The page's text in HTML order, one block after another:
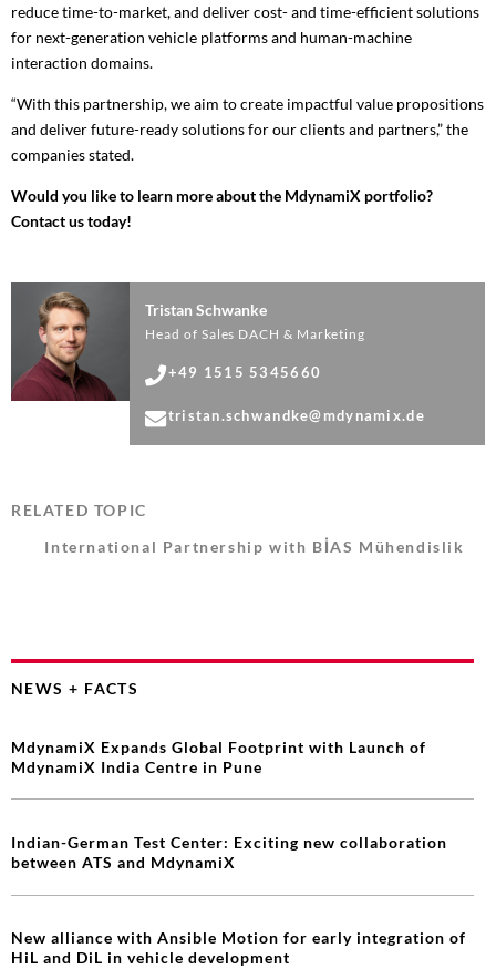
reduce time-to-market, and deliver cost- and time-efficient solutions
for next-generation vehicle platforms and human-machine
interaction domains.
“With this partnership, we aim to create impactful value propositions
and deliver future-ready solutions for our clients and partners,” the
companies stated.
Would you like to learn more about the MdynamiX portfolio?
Contact us today!
Tristan Schwanke
Head of Sales DACH & Marketing
+49 1515 5345660
tristan.schwandke@mdynamix.de
RELATED TOPIC
International Partnership with BİAS Mühendislik
NEWS + FACTS
MdynamiX Expands Global Footprint with Launch of
MdynamiX India Centre in Pune
Indian-German Test Center: Exciting new collaboration
between ATS and MdynamiX
New alliance with Ansible Motion for early integration of
HiL and DiL in vehicle development